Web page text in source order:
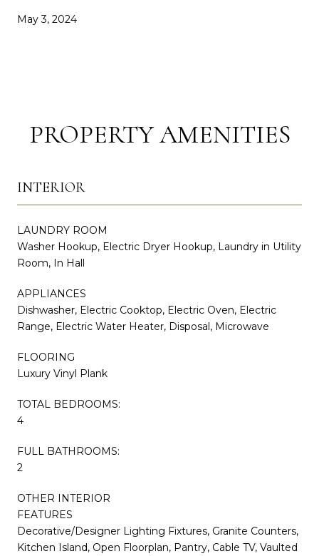
May 3, 2024
PROPERTY AMENITIES
INTERIOR
LAUNDRY ROOM
Washer Hookup, Electric Dryer Hookup, Laundry in Utility
Room, In Hall
APPLIANCES
Dishwasher, Electric Cooktop, Electric Oven, Electric
Range, Electric Water Heater, Disposal, Microwave
FLOORING
Luxury Vinyl Plank
TOTAL BEDROOMS:
4
FULL BATHROOMS:
2
OTHER INTERIOR
FEATURES
Decorative/Designer Lighting Fixtures, Granite Counters,
Kitchen Island, Open Floorplan, Pantry, Cable TV, Vaulted